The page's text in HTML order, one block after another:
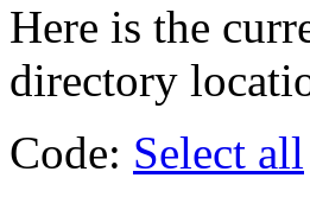
Here is the
directory
Code: Select all